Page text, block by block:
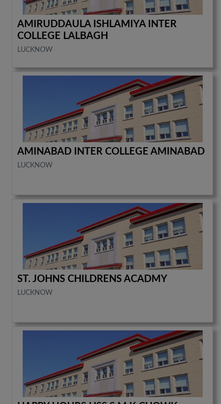
AMIRUDDAULA ISHLAMIYA INTER
COLLEGE LALBAGH
LUCKNOW
AMINABAD INTER COLLEGE AMINABAD
LUCKNOW
ST. JOHNS CHILDRENS ACADMY
LUCKNOW